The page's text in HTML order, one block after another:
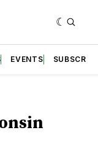
EVENTS SUBSCRIBE